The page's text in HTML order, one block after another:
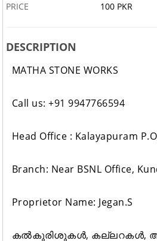
PRICE
100 PKR
DESCRIPTION
MATHA STONE WORKS
Call us: +91 9947766594
Head Office : Kalayapuram
Branch: Near BSNL Office,
Proprietor Name: Jegan.S
കൽകുരിശുകൾ, കല്ലറകൾ,